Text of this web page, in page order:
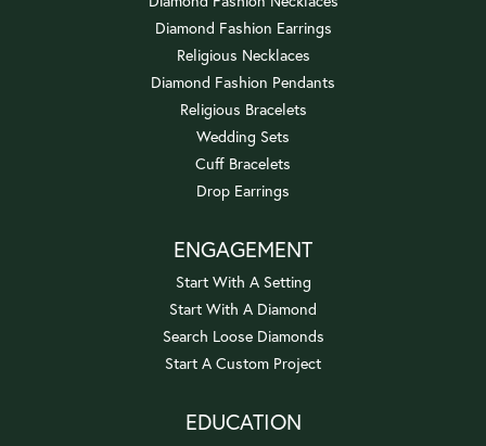
Diamond Fashion Earrings
Religious Necklaces
Diamond Fashion Pendants
Religious Bracelets
Wedding Sets
Cuff Bracelets
Drop Earrings
ENGAGEMENT
Start With A Setting
Start With A Diamond
Search Loose Diamonds
Start A Custom Project
EDUCATION